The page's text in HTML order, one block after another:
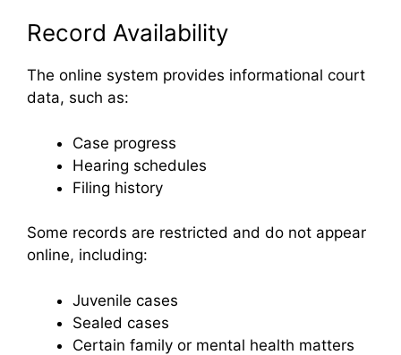
Record Availability
The online system provides informational court
data, such as:
Case progress
Hearing schedules
Filing history
Some records are restricted and do not appear
online, including:
Juvenile cases
Sealed cases
Certain family or mental health matters